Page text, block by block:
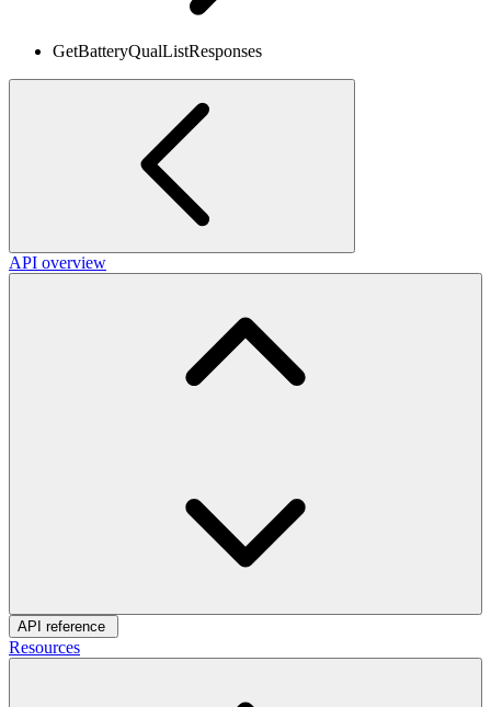
GetBatteryQualListResponses
API overview
API reference
Resources